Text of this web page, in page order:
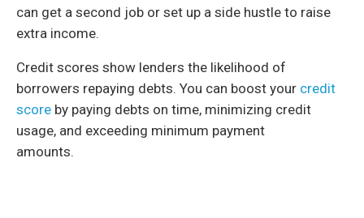
can get a second job or set up a side hustle to raise
extra income.
Credit scores show lenders the likelihood of
borrowers repaying debts. You can boost your credit
score by paying debts on time, minimizing credit
usage, and exceeding minimum payment
amounts.